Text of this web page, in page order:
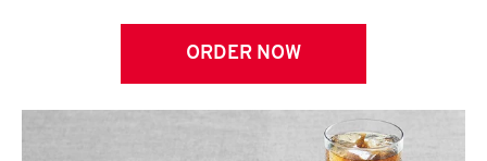
ORDER NOW